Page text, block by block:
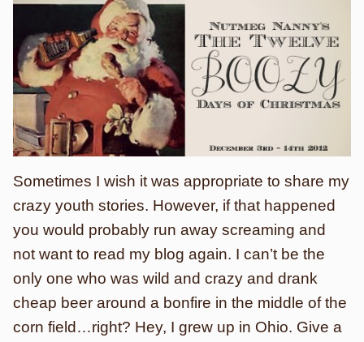
Sometimes I wish it was appropriate to share my
crazy youth stories. However, if that happened
you would probably run away screaming and
not want to read my blog again. I can’t be the
only one who was wild and crazy and drank
cheap beer around a bonfire in the middle of the
corn field…right? Hey, I grew up in Ohio. Give a